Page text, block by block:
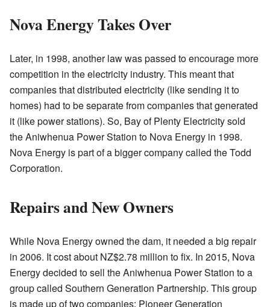
Nova Energy Takes Over
Later, in 1998, another law was passed to encourage more
competition in the electricity industry. This meant that
companies that distributed electricity (like sending it to
homes) had to be separate from companies that generated
it (like power stations). So, Bay of Plenty Electricity sold
the Aniwhenua Power Station to Nova Energy in 1998.
Nova Energy is part of a bigger company called the Todd
Corporation.
Repairs and New Owners
While Nova Energy owned the dam, it needed a big repair
in 2006. It cost about NZ$2.78 million to fix. In 2015, Nova
Energy decided to sell the Aniwhenua Power Station to a
group called Southern Generation Partnership. This group
is made up of two companies: Pioneer Generation